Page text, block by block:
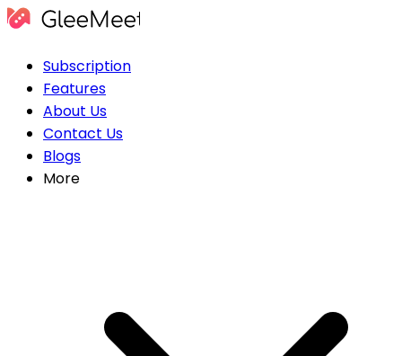
Subscription
Features
About Us
Contact Us
Blogs
More